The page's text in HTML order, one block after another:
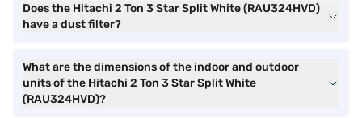
Does the Hitachi 2 Ton 3 Star Split White (RAU324HVD)
have a dust filter?
What are the dimensions of the indoor and outdoor
units of the Hitachi 2 Ton 3 Star Split White
(RAU324HVD)?